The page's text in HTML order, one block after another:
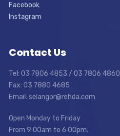
Facebook
Instagram
Contact Us
Tel: 03 7806 4853 / 03 7806 4860
Fax: 03 7880 4685
Email: selangor@rehda.com
Open Monday to Friday
From 9:00am to 6:00pm.